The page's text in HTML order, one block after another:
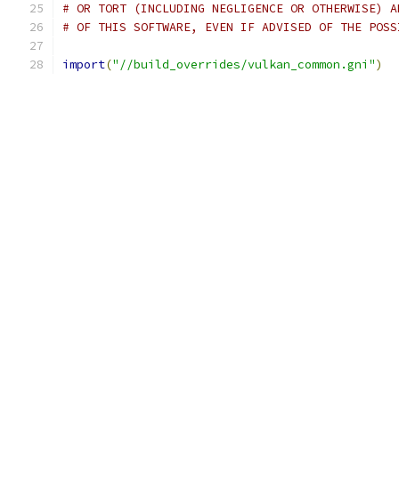
# OR TORT (INCLUDING NEGLIGENCE OR OTHERWISE)
# OF THIS SOFTWARE, EVEN IF ADVISED OF THE
import("//build_overrides/vulkan_common.gni")